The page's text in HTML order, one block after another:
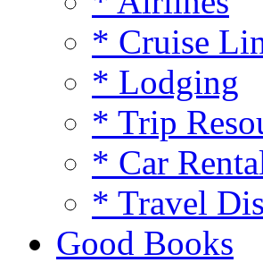
* Cruise
* Lodging
* Trip
* Car
* Travel
Good Books